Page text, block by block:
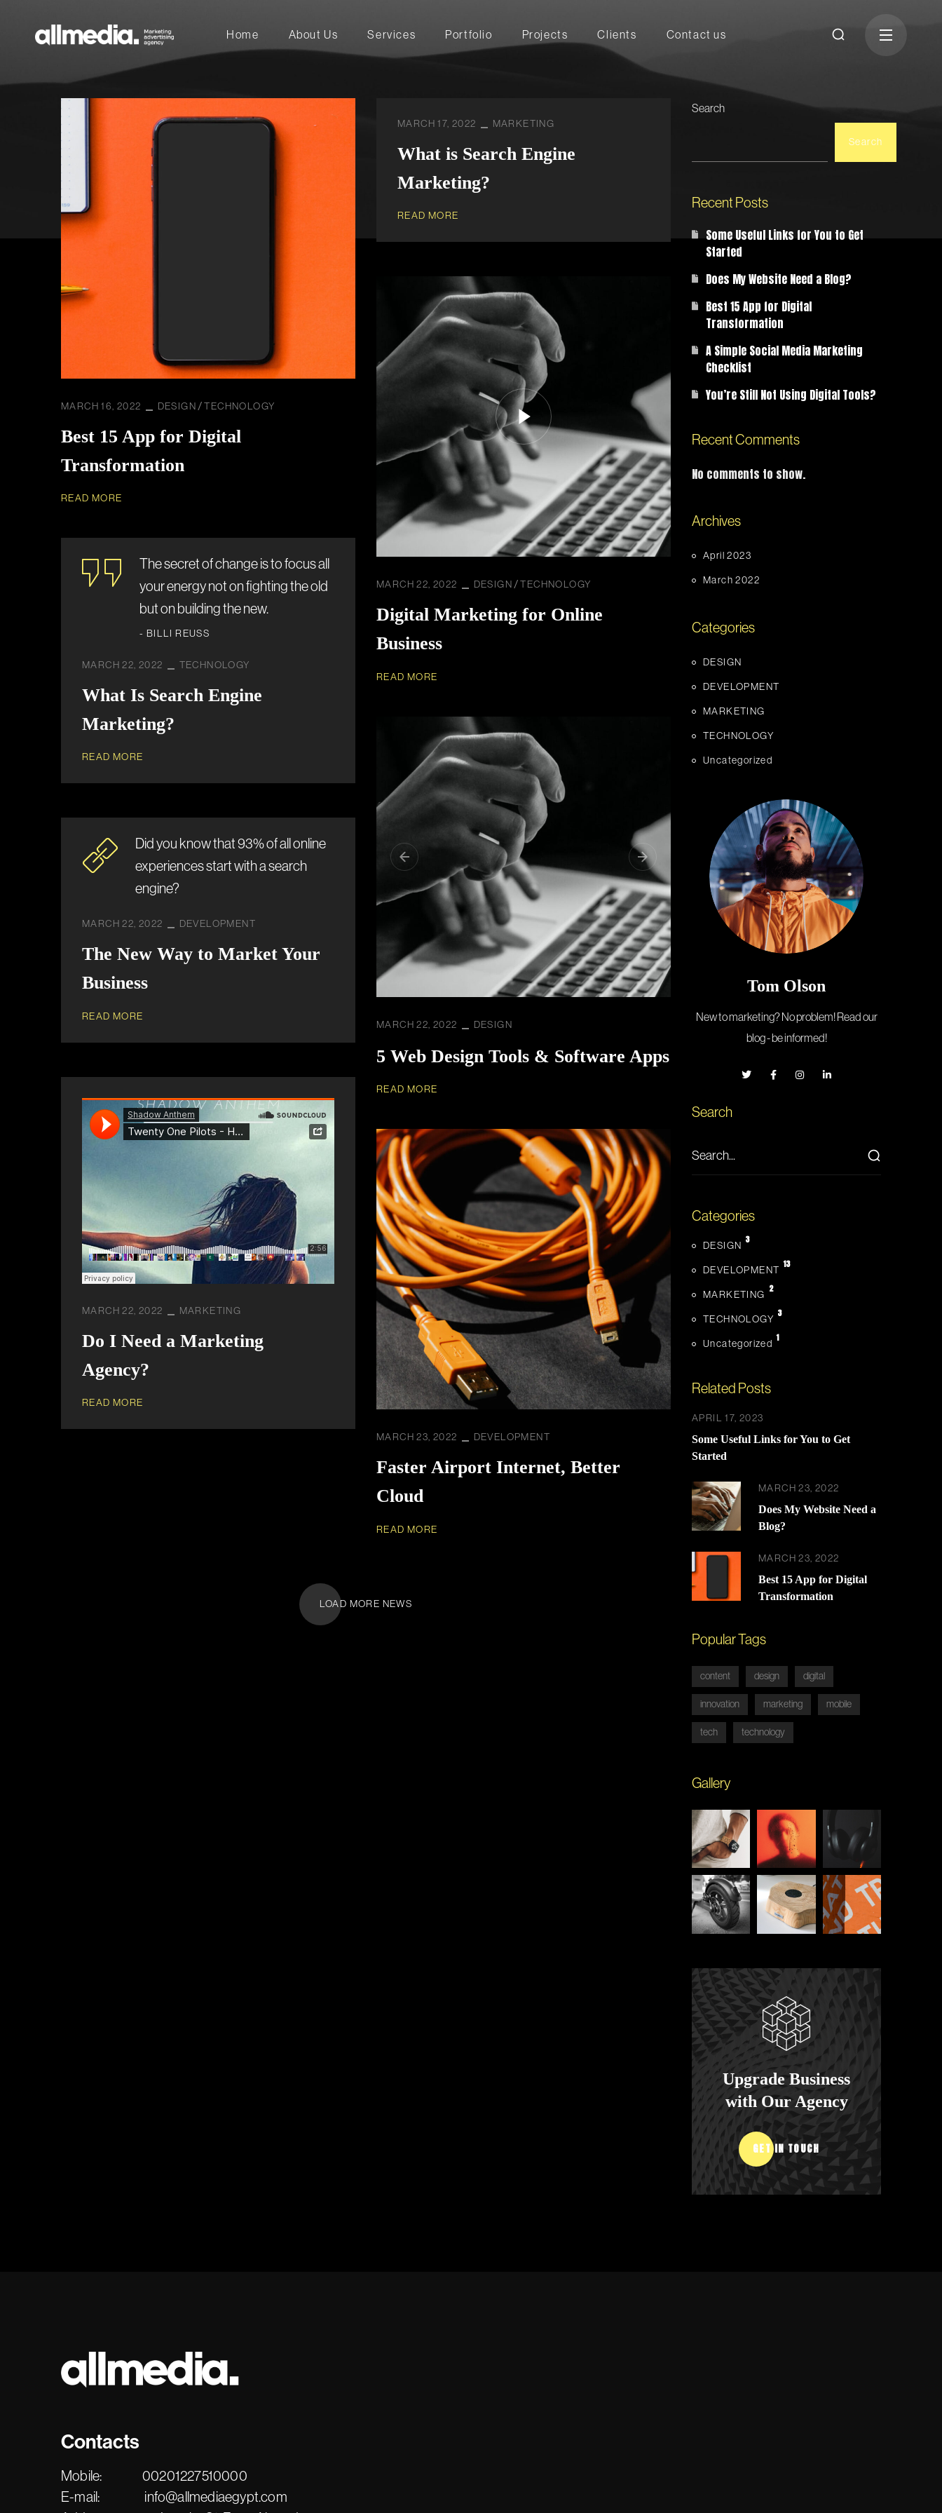
Home About Us Services Portfolio Projects Clients Contact us
MARCH 16, 2022 DESIGN TECHNOLOGY
Best 15 App for Digital
Transformation
READ MORE
MARCH 17, 2022 MARKETING
What is Search Engine
Marketing?
READ MORE
MARCH 22, 2022 DESIGN TECHNOLOGY
Digital Marketing for Online
Business
READ MORE
The secret of change is to focus all
your energy not on fighting the old
but on building the new.
- BILLI REUSS
MARCH 22, 2022 TECHNOLOGY
What Is Search Engine
Marketing?
READ MORE
MARCH 22, 2022 DESIGN
5 Web Design Tools & Software Apps
READ MORE
Did you know that 93% of all online
experiences start with a search
engine?
MARCH 22, 2022 DEVELOPMENT
The New Way to Market Your
Business
READ MORE
MARCH 22, 2022 MARKETING
Do I Need a Marketing
Agency?
READ MORE
MARCH 23, 2022 DEVELOPMENT
Faster Airport Internet, Better
Cloud
READ MORE
LOAD MORE NEWS
Search
Search
Recent Posts
Some Useful Links for You to Get
Started
Does My Website Need a Blog?
Best 15 App for Digital
Transformation
A Simple Social Media Marketing
Checklist
You’re Still Not Using Digital Tools?
Recent Comments
No comments to show.
Archives
April 2023
March 2022
Categories
DESIGN
DEVELOPMENT
MARKETING
TECHNOLOGY
Uncategorized
Tom Olson
New to marketing? No problem! Read our
blog - be informed!
Search
Categories
DESIGN
3
DEVELOPMENT
13
MARKETING
2
TECHNOLOGY
3
Uncategorized
1
Related Posts
APRIL 17, 2023
Some Useful Links for You to Get
Started
MARCH 23, 2022
Does My Website Need a
Blog?
MARCH 23, 2022
Best 15 App for Digital
Transformation
Popular Tags
content design digital
innovation marketing mobile
tech technology
Gallery
Upgrade Business
with Our Agency
GET IN TOUCH
Contacts
Mobile:
00201227510000
E-mail:
info@allmediaegypt.com